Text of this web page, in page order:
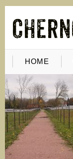
HOME